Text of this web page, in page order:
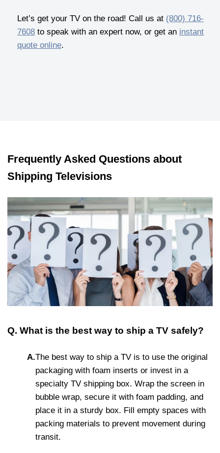
Let’s get your TV on the road! Call us at (800) 716-
7608 to speak with an expert now, or get an instant
quote online.
Frequently Asked Questions about
Shipping Televisions
Q. What is the best way to ship a TV safely?
A.The best way to ship a TV is to use the original
packaging with foam inserts or invest in a
specialty TV shipping box. Wrap the screen in
bubble wrap, secure it with foam padding, and
place it in a sturdy box. Fill empty spaces with
packing materials to prevent movement during
transit.